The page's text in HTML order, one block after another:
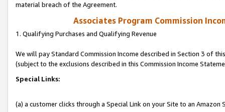
material breach of the Agreement.
Associates Program Commission
1. Qualifying Purchases and Qualifying Revenue
We will pay Standard Commission Income described in Section 3 of
(subject to the exclusions described in this Commission Income
Special Links:
(a) a customer clicks through a Special Link on your Site to an Amazon